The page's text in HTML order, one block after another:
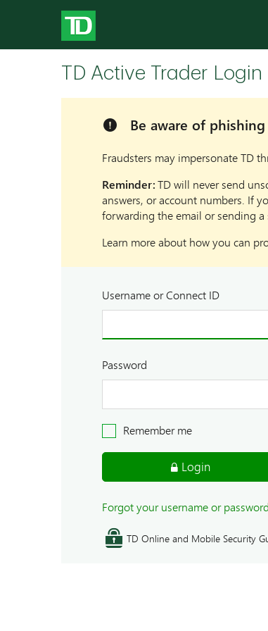
TD Active Trader Login
Alert Be aware of phishing
Fraudsters may impersonate TD
Reminder:TD will never send
answers, or account numbers. If
forwarding the email or sending
Learn more about how you can
Username or Connect ID
Password
Remember me
Login
Forgot your username or
TD Online and Mobile Security